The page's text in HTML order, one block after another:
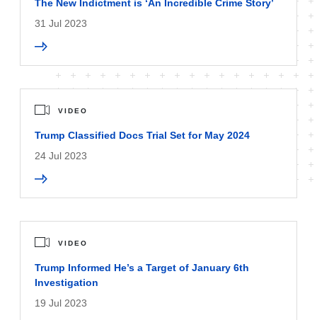
The New Indictment is ‘An Incredible Crime Story’
31 Jul 2023
VIDEO
Trump Classified Docs Trial Set for May 2024
24 Jul 2023
VIDEO
Trump Informed He’s a Target of January 6th
Investigation
19 Jul 2023